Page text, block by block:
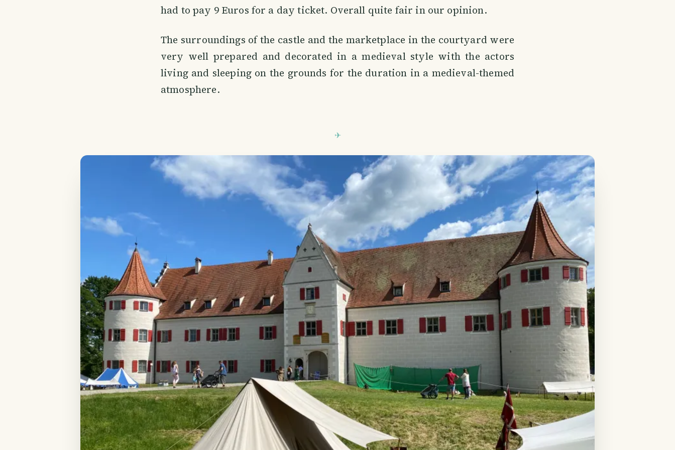
had to pay 9 Euros for a day ticket. Overall quite fair in our opinion.
The surroundings of the castle and the marketplace in the courtyard were
very well prepared and decorated in a medieval style with the actors
living and sleeping on the grounds for the duration in a medieval-themed
atmosphere.